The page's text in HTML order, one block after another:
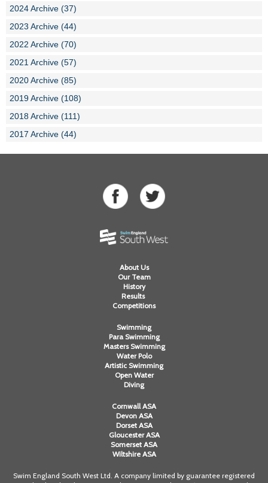
2024 Archive (37)
2023 Archive (44)
2022 Archive (70)
2021 Archive (57)
2020 Archive (85)
2019 Archive (108)
2018 Archive (111)
2017 Archive (44)
About Us
Our Team
History
Results
Competitions
Swimming
Para Swimming
Masters Swimming
Water Polo
Artistic Swimming
Open Water
Diving
Cornwall ASA
Devon ASA
Dorset ASA
Gloucester ASA
Somerset ASA
Wiltshire ASA
Swim England South West Ltd. A company limited by guarantee registered